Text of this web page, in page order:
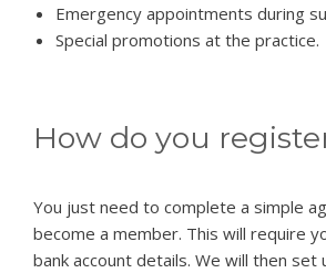
Emergency appointments during
Special promotions at the practice.
How do you
You just need to complete a simple
become a member. This will require
bank account details. We will then set